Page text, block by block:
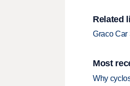
Related
Graco Car
Most
Why